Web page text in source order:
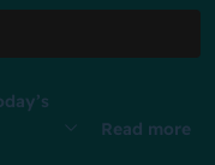
Read more